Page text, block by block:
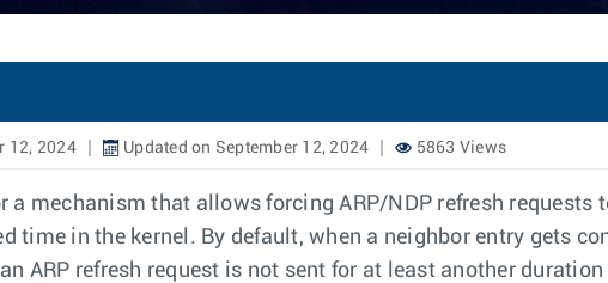
12, 2024 Updated on September 12, 2024 5863 Views
a mechanism that allows forcing ARP/NDP refresh requests
time in the kernel. By default, when a neighbor entry gets
ARP refresh request is not sent for at least another